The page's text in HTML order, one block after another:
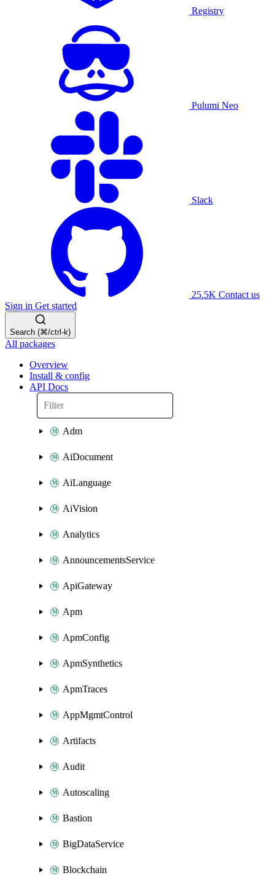
Registry
Pulumi Neo
Slack
25.5K Contact us
Sign in Get started
Search (⌘/ctrl-k)
All packages
Overview
Install & config
API Docs
Adm
AiDocument
AiLanguage
AiVision
Analytics
AnnouncementsService
ApiGateway
Apm
ApmConfig
ApmSynthetics
ApmTraces
AppMgmtControl
Artifacts
Audit
Autoscaling
Bastion
BigDataService
Blockchain